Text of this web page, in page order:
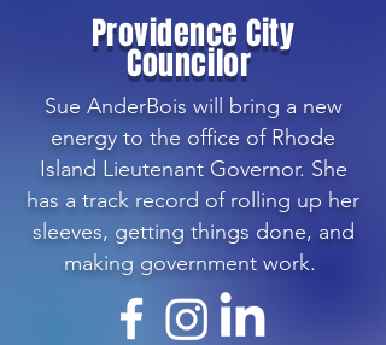
Providence City
Councilor
Sue AnderBois will bring a new
energy to the office of Rhode
Island Lieutenant Governor. She
has a track record of rolling up her
sleeves, getting things done, and
making government work.